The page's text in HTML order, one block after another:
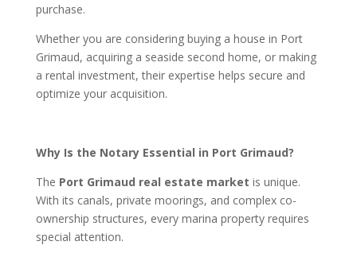
purchase.
Whether you are considering buying a house in Port
Grimaud, acquiring a seaside second home, or making
a rental investment, their expertise helps secure and
optimize your acquisition.
Why Is the Notary Essential in Port Grimaud?
The Port Grimaud real estate market is unique.
With its canals, private moorings, and complex co-
ownership structures, every marina property requires
special attention.